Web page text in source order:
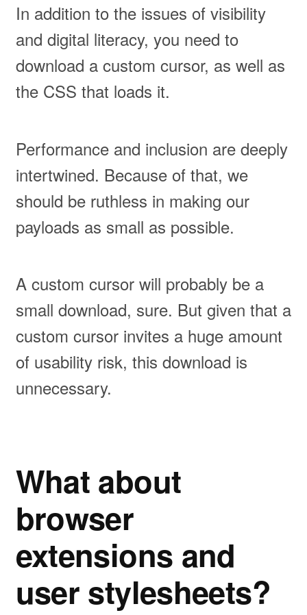
In addition to the issues of visibility
and digital literacy, you need to
download a custom cursor, as well as
the CSS that loads it.
Performance and inclusion are deeply
intertwined. Because of that, we
should be ruthless in making our
payloads as small as possible.
A custom cursor will probably be a
small download, sure. But given that a
custom cursor invites a huge amount
of usability risk, this download is
unnecessary.
What about
browser
extensions and
user stylesheets?